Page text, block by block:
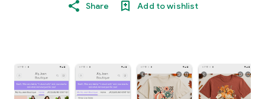
Share Add to wishlist